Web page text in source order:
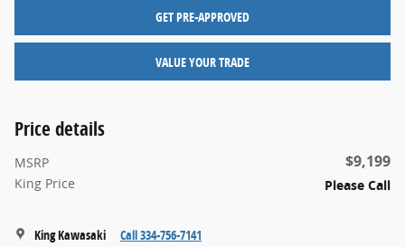
GET PRE-APPROVED
VALUE YOUR TRADE
Price details
MSRP $9,199
King Price Please Call
King Kawasaki Call 334-756-7141